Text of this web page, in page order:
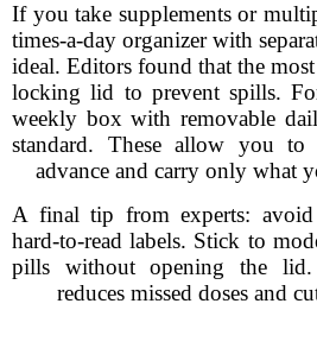
If you take supplements or
times-a-day organizer with
ideal. Editors found that the
locking lid to prevent spills.
weekly box with removable
standard. These allow you
advance and carry only what
A final tip from experts:
hard-to-read labels. Stick to
pills without opening the
reduces missed doses and